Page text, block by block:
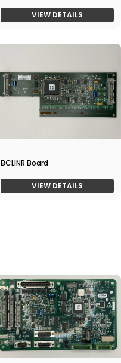
VIEW DETAILS
BCLINR Board
VIEW DETAILS